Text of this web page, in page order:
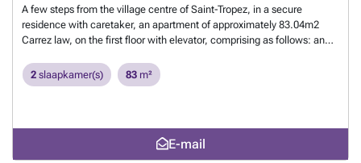
A few steps from the village centre of Saint-Tropez, in a secure
residence with caretaker, an apartment of approximately 83.04m2
Carrez law, on the first floor with elevator, comprising as follows: an
kitchen (air-conditioned), giving access to a west-facing terrace, 2
bedrooms, one of which is air-conditioned, these two bedrooms give
Sold unfurnished. A closed garage in the basement completes this
2 slaapkamer(s) 83 m²
E-mail